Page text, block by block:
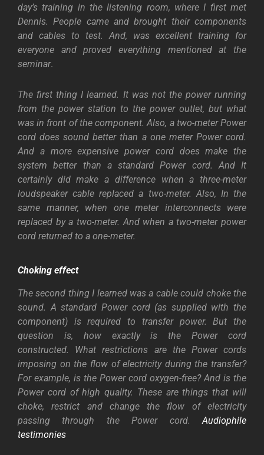
day’s training in the listening room, where I first met
Dennis. People came and brought their components
and cables to test. And, was excellent training for
everyone and proved everything mentioned at the
seminar.
The first thing I learned. It was not the power running
from the power station to the power outlet, but what
was in front of the component. Also, a two-meter Power
cord does sound better than a one meter Power cord.
And a more expensive power cord does make the
system better than a standard Power cord. And It
certainly did make a difference when a three-meter
loudspeaker cable replaced a two-meter. Also, In the
same manner, when one meter interconnects were
replaced by a two-meter. And when a two-meter power
cord returned to a one-meter.
Choking effect
The second thing I learned was a cable could choke the
sound. A standard Power cord (as supplied with the
component) is required to transfer power. But the
question is, how exactly is the Power cord
constructed. What restrictions are the Power cords
imposing on the flow of electricity during the transfer?
For example, is the Power cord oxygen-free? And is the
Power cord of high quality. These are things that will
choke, restrict and change the flow of electricity
passing through the Power cord.Audiophile
testimonies